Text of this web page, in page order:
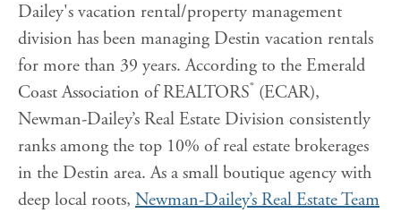
Dailey's vacation rental/property management
division has been managing Destin vacation rentals
for more than 39 years. According to the Emerald
Coast Association of REALTORS® (ECAR),
Newman-Dailey’s Real Estate Division consistently
ranks among the top 10% of real estate brokerages
in the Destin area. As a small boutique agency with
deep local roots, Newman-Dailey’s Real Estate Team